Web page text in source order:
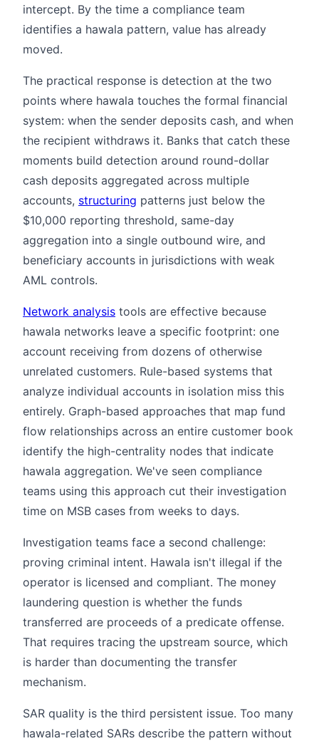
intercept. By the time a compliance team
identifies a hawala pattern, value has already
moved.
The practical response is detection at the two
points where hawala touches the formal financial
system: when the sender deposits cash, and when
the recipient withdraws it. Banks that catch these
moments build detection around round-dollar
cash deposits aggregated across multiple
accounts, structuring patterns just below the
$10,000 reporting threshold, same-day
aggregation into a single outbound wire, and
beneficiary accounts in jurisdictions with weak
AML controls.
Network analysis tools are effective because
hawala networks leave a specific footprint: one
account receiving from dozens of otherwise
unrelated customers. Rule-based systems that
analyze individual accounts in isolation miss this
entirely. Graph-based approaches that map fund
flow relationships across an entire customer book
identify the high-centrality nodes that indicate
hawala aggregation. We've seen compliance
teams using this approach cut their investigation
time on MSB cases from weeks to days.
Investigation teams face a second challenge:
proving criminal intent. Hawala isn't illegal if the
operator is licensed and compliant. The money
laundering question is whether the funds
transferred are proceeds of a predicate offense.
That requires tracing the upstream source, which
is harder than documenting the transfer
mechanism.
SAR quality is the third persistent issue. Too many
hawala-related SARs describe the pattern without